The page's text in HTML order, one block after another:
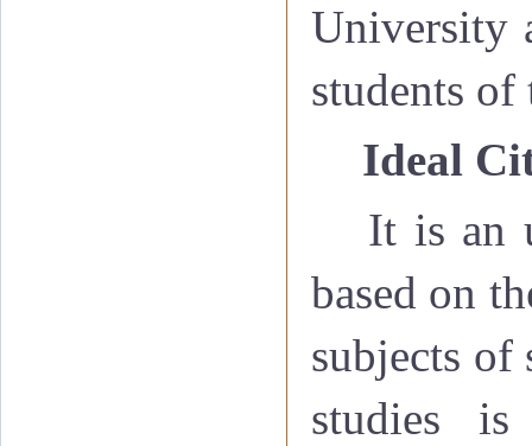
University
students
Ideal
It is an
based on
subjects of
studies is